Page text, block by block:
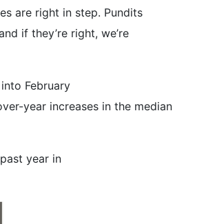
are right in step. Pundits
if they’re right, we’re
February
year increases in the median
year in